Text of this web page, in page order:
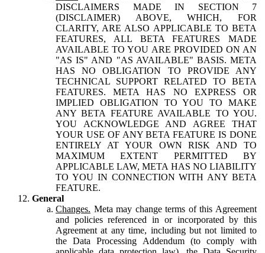
DISCLAIMERS MADE IN SECTION 7
(DISCLAIMER) ABOVE, WHICH, FOR
CLARITY, ARE ALSO APPLICABLE TO BETA
FEATURES, ALL BETA FEATURES MADE
AVAILABLE TO YOU ARE PROVIDED ON AN
"AS IS" AND "AS AVAILABLE" BASIS. META
HAS NO OBLIGATION TO PROVIDE ANY
TECHNICAL SUPPORT RELATED TO BETA
FEATURES. META HAS NO EXPRESS OR
IMPLIED OBLIGATION TO YOU TO MAKE
ANY BETA FEATURE AVAILABLE TO YOU.
YOU ACKNOWLEDGE AND AGREE THAT
YOUR USE OF ANY BETA FEATURE IS DONE
ENTIRELY AT YOUR OWN RISK AND TO
MAXIMUM EXTENT PERMITTED BY
APPLICABLE LAW, META HAS NO LIABILITY
TO YOU IN CONNECTION WITH ANY BETA
FEATURE.
General
Changes. Meta may change terms of this Agreement
and policies referenced in or incorporated by this
Agreement at any time, including but not limited to
the Data Processing Addendum (to comply with